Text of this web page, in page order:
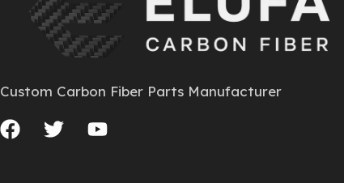
Custom Carbon Fiber Parts Manufacturer